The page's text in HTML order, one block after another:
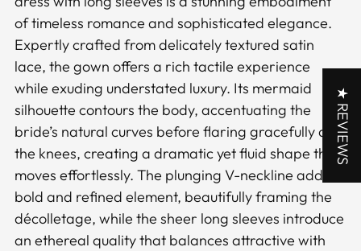
cart
of timeless romance and sophisticated elegance.
Expertly crafted from delicately textured satin
lace, the gown offers a rich tactile experience
while exuding understated luxury. Its mermaid
silhouette contours the body, accentuating the
bride’s natural curves before flaring gracefully at
the knees, creating a dramatic yet fluid shape that
moves effortlessly. The plunging V-neckline adds a
bold and refined element, beautifully framing the
décolletage, while the sheer long sleeves introduce
an ethereal quality that balances attractive with
★ REVIEWS